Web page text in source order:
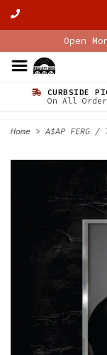
Open
CURBSIDE
On All
Home > A$AP FERG